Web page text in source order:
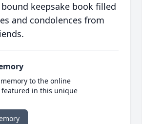
keepsake book filled
and condolences from
to the online
featured in this unique